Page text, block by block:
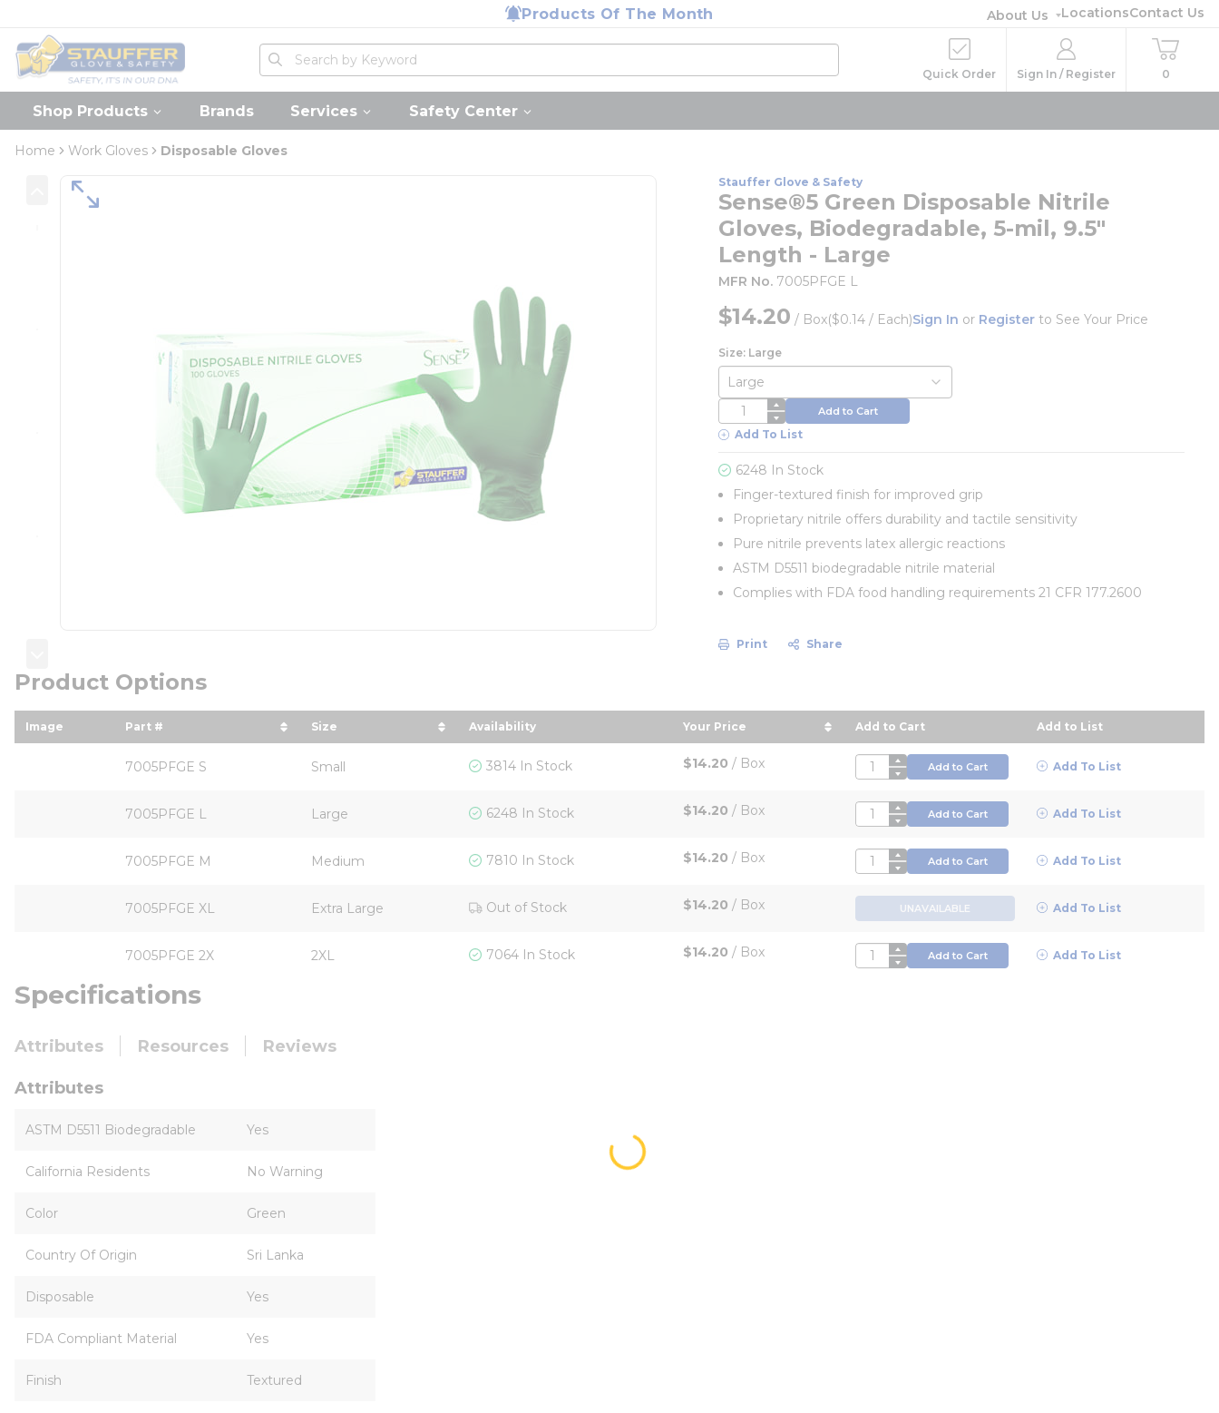
Products Of The Month About Us LocationsContact Us
Home
Site Search
submit search
Quick Order Sign In / Register 0
Shop Products Brands Services Safety Center
Home Work Gloves Disposable Gloves
Stauffer Glove & Safety
Sense®5 Green Disposable Nitrile
Gloves, Biodegradable, 5-mil, 9.5"
Length - Large
MFR No. 7005PFGE L
$14.20 / Box($0.14 / Each)Sign In or Register to See Your Price
Size: Large
QTY Add to Cart
Add To List
6248 In Stock
Finger-textured finish for improved grip
Proprietary nitrile offers durability and tactile sensitivity
Pure nitrile prevents latex allergic reactions
ASTM D5511 biodegradable nitrile material
Complies with FDA food handling requirements 21 CFR 177.2600
Print Share
Product Options
Image Part #
sort by Part # in descending order
Size
sort by Size in descending order
Availability Your Price
sort by Your Price in descending order
Add to Cart Add to List
7005PFGE S Small 3814 In Stock $14.20 / Box QTY Add to Cart Add To List
7005PFGE L Large 6248 In Stock $14.20 / Box QTY Add to Cart Add To List
7005PFGE M Medium 7810 In Stock $14.20 / Box QTY Add to Cart Add To List
7005PFGE XL Extra Large Out of Stock $14.20 / Box UNAVAILABLE Add To List
7005PFGE 2X 2XL 7064 In Stock $14.20 / Box QTY Add to Cart Add To List
Specifications
Attributes Resources Reviews
Attributes
ASTM D5511 Biodegradable Yes
California Residents No Warning
Color Green
Country Of Origin Sri Lanka
Disposable Yes
FDA Compliant Material Yes
Finish Textured